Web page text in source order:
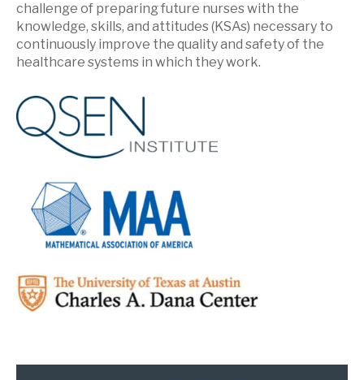
challenge of preparing future nurses with the
knowledge, skills, and attitudes (KSAs) necessary to
continuously improve the quality and safety of the
healthcare systems in which they work.